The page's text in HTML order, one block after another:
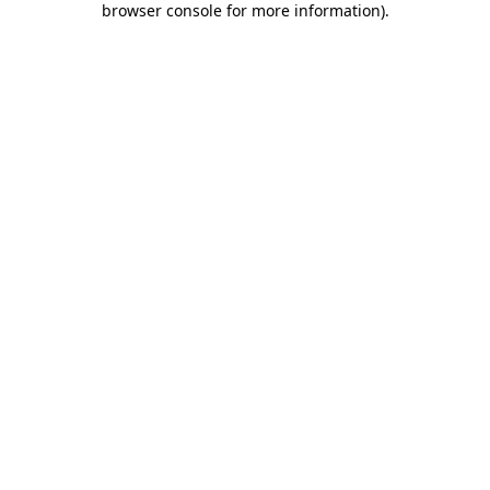
browser console for more information).